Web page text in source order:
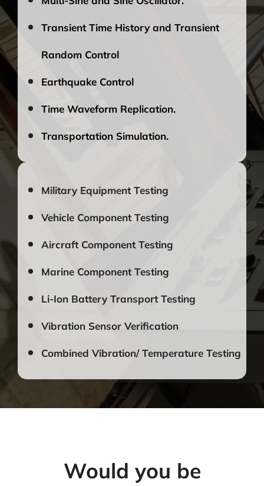
Transient Time History and Transient
Random Control
Earthquake Control
Time Waveform Replication.
Transportation Simulation.
Military Equipment Testing
Vehicle Component Testing
Aircraft Component Testing
Marine Component Testing
Li-Ion Battery Transport Testing
Vibration Sensor Verification
Combined Vibration/ Temperature Testing
Would you be